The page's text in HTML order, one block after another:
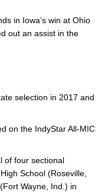
in Iowa’s win at Ohio
out an assist in the
selection in 2017 and
on the IndyStar All-MIC
of four sectional
School (Roseville,
Wayne, Ind.) in